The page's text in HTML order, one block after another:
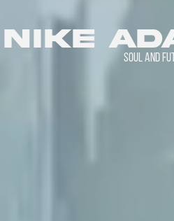
nike
SOUL AND